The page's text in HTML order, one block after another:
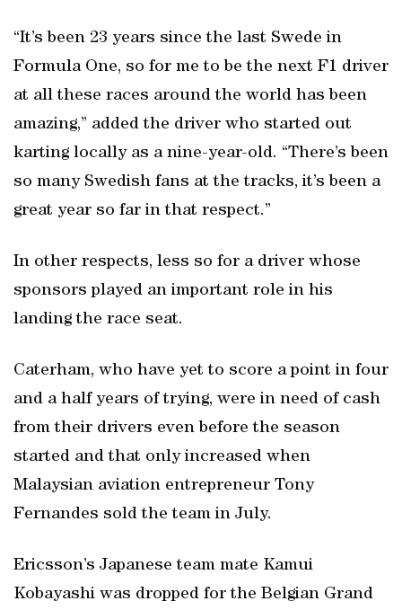
“It’s been 23 years since the last Swede in
Formula One, so for me to be the next F1 driver
at all these races around the world has been
amazing,” added the driver who started out
karting locally as a nine-year-old. “There’s been
so many Swedish fans at the tracks, it’s been a
great year so far in that respect.”
In other respects, less so for a driver whose
sponsors played an important role in his
landing the race seat.
Caterham, who have yet to score a point in four
and a half years of trying, were in need of cash
from their drivers even before the season
started and that only increased when
Malaysian aviation entrepreneur Tony
Fernandes sold the team in July.
Ericsson’s Japanese team mate Kamui
Kobayashi was dropped for the Belgian Grand